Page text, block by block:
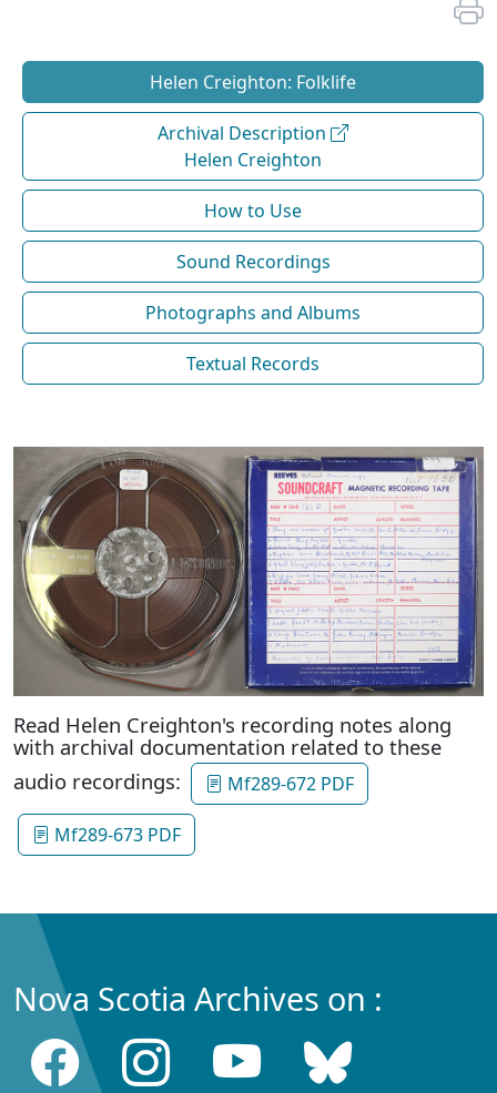
Helen Creighton: Folklife
Archival Description
Helen Creighton
How to Use
Sound Recordings
Photographs and Albums
Textual Records
Read Helen Creighton's recording notes along
with archival documentation related to these
audio recordings:
Mf289-672 PDF
Mf289-673 PDF
Nova Scotia Archives on :